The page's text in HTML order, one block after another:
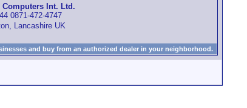
Computers Int. Ltd.
0871-472-4747
Lancashire UK
and buy from an authorized dealer in your neighborhood.